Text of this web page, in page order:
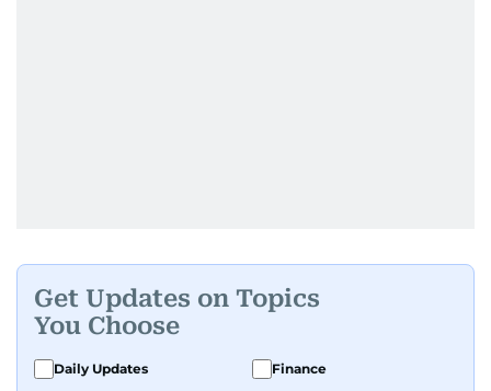
Get Updates on Topics
You Choose
Daily Updates Finance